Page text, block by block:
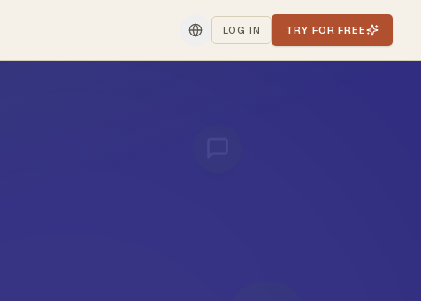
LOG IN TRY FOR FREE